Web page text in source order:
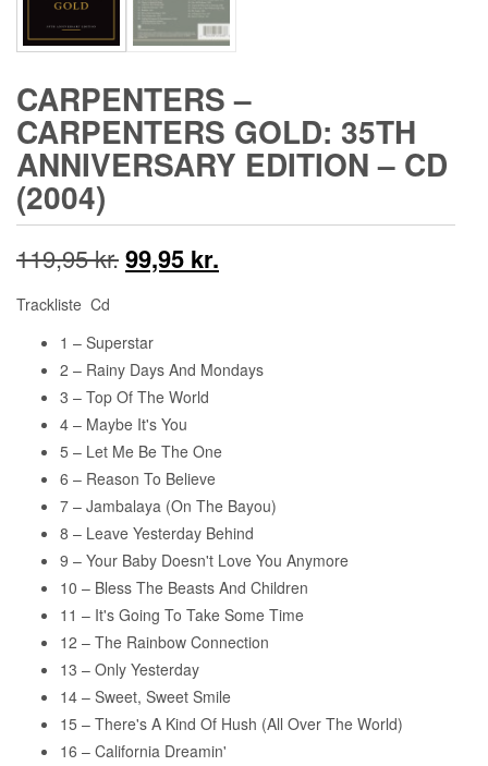
CARPENTERS ‎–
CARPENTERS GOLD: 35TH
ANNIVERSARY EDITION – CD
(2004)
119,95kr.Den
pris
var:
119,95 kr..
99,95 kr.
er:
Trackliste Cd
1 – Superstar
2 – Rainy Days And Mondays
3 – Top Of The World
4 – Maybe It's You
5 – Let Me Be The One
6 – Reason To Believe
7 – Jambalaya (On The Bayou)
8 – Leave Yesterday Behind
9 – Your Baby Doesn't Love You Anymore
10 – Bless The Beasts And Children
11 – It's Going To Take Some Time
12 – The Rainbow Connection
13 – Only Yesterday
14 – Sweet, Sweet Smile
15 – There's A Kind Of Hush (All Over The World)
16 – California Dreamin'